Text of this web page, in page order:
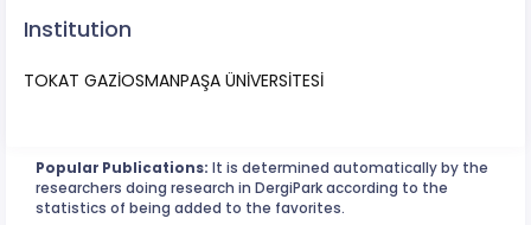
Institution
TOKAT GAZİOSMANPAŞA ÜNİVERSİTESİ
Popular Publications: It is determined automatically by the
researchers doing research in DergiPark according to the
statistics of being added to the favorites.